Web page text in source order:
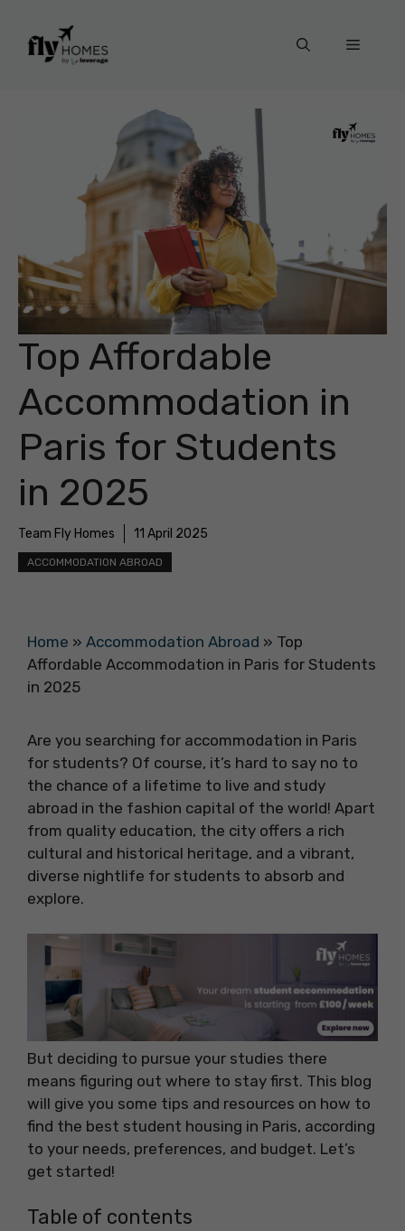
content
Menu
Top Affordable
Accommodation in
Paris for Students
in 2025
Team Fly Homes 11 April 2025
ACCOMMODATION ABROAD
Home » Accommodation Abroad » Top
Affordable Accommodation in Paris for Students
in 2025
Are you searching for accommodation in Paris
for students? Of course, it’s hard to say no to
the chance of a lifetime to live and study
abroad in the fashion capital of the world! Apart
from quality education, the city offers a rich
cultural and historical heritage, and a vibrant,
diverse nightlife for students to absorb and
explore.
But deciding to pursue your studies there
means figuring out where to stay first. This blog
will give you some tips and resources on how to
find the best student housing in Paris, according
to your needs, preferences, and budget. Let’s
get started!
Table of contents